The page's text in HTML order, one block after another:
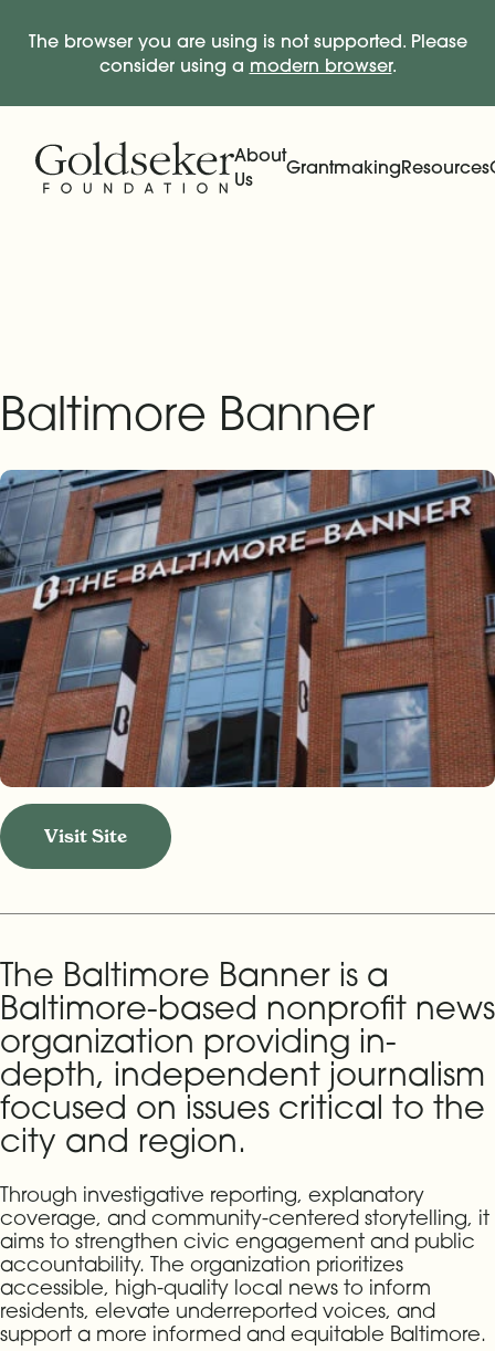
The browser you are using is not supported. Please
consider using a modern browser.
About
Us
GrantmakingResources
Baltimore Banner
Visit Site
The Baltimore Banner is a
Baltimore-based nonprofit news
organization providing in-
depth, independent journalism
focused on issues critical to the
city and region.
Through investigative reporting, explanatory
coverage, and community-centered storytelling, it
aims to strengthen civic engagement and public
accountability. The organization prioritizes
accessible, high-quality local news to inform
residents, elevate underreported voices, and
support a more informed and equitable Baltimore.